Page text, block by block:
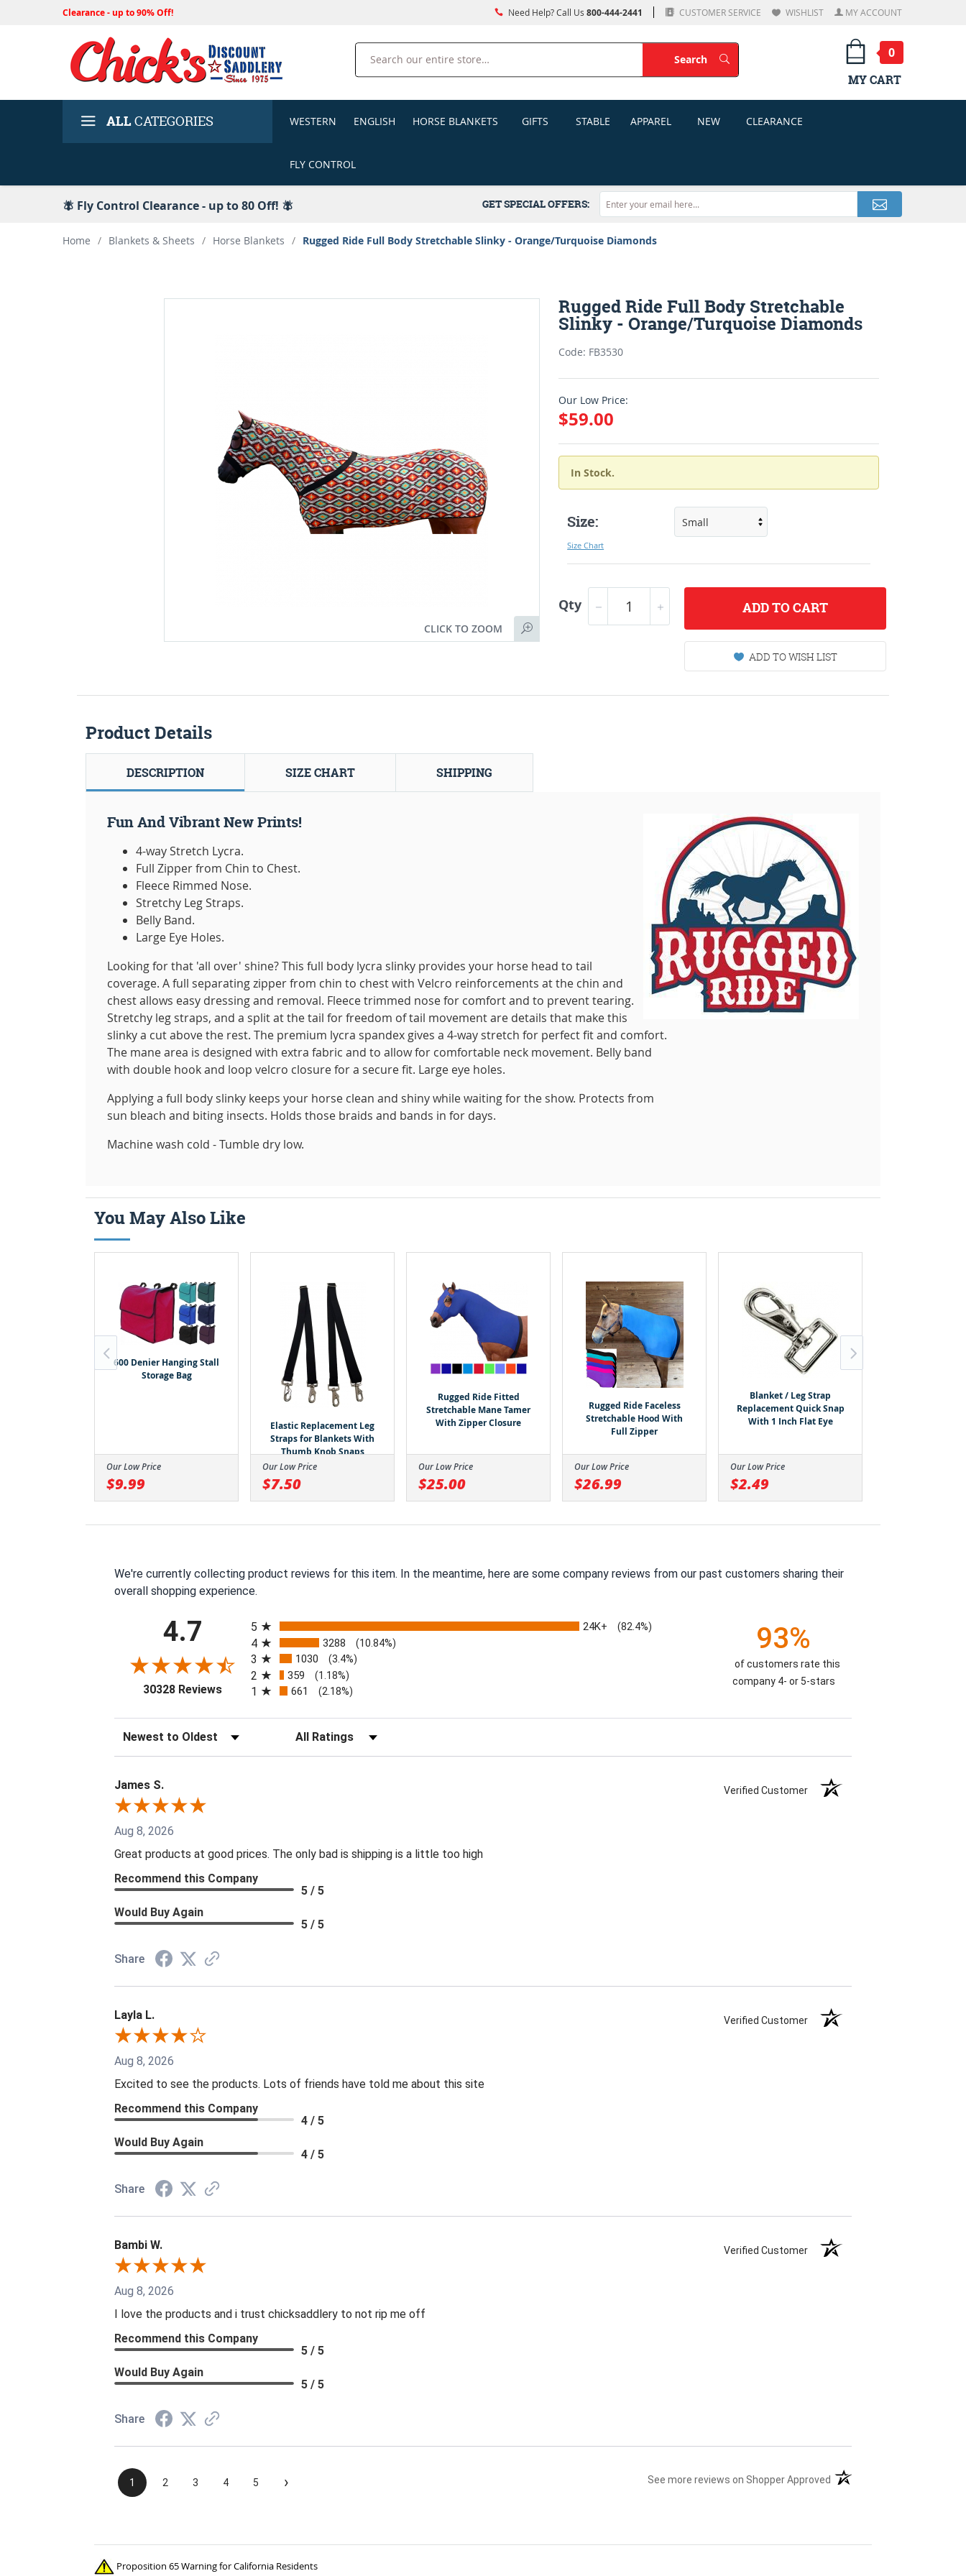
Clearance - up to 90% Off! Need Help? Call Us 800-444-2441 CUSTOMER SERVICE WISHLIST MY ACCOUNT
Search
SearchSearch
0
MY CART
ALLCATEGORIES WESTERN ENGLISH HORSE BLANKETS GIFTS STABLE APPAREL NEW CLEARANCE
FLY CONTROL
🪰 Fly Control Clearance - up to 80 Off! 🪰 GET SPECIAL OFFERS:
Home / Blankets & Sheets / Horse Blankets / Rugged Ride Full Body Stretchable Slinky - Orange/Turquoise Diamonds
CLICK TO ZOOM
Rugged Ride Full Body Stretchable
Slinky - Orange/Turquoise Diamonds
Code: FB3530
Our Low Price:
$59.00
In Stock.
Size:
Size Chart
Qty ADDTO CART
ADD TO WISH LIST
Product Details
DESCRIPTION SIZE CHART SHIPPING
Fun And Vibrant New Prints!
4-way Stretch Lycra.
Full Zipper from Chin to Chest.
Fleece Rimmed Nose.
Stretchy Leg Straps.
Belly Band.
Large Eye Holes.
Looking for that 'all over' shine? This full body lycra slinky provides your horse head to tail
coverage. A full separating zipper from chin to chest with Velcro reinforcements at the chin and
chest allows easy dressing and removal. Fleece trimmed nose for comfort and to prevent tearing.
Stretchy leg straps, and a split at the tail for freedom of tail movement are details that make this
slinky a cut above the rest. The premium lycra spandex gives a 4-way stretch for perfect fit and comfort.
The mane area is designed with extra fabric and to allow for comfortable neck movement. Belly band
with double hook and loop velcro closure for a secure fit. Large eye holes.
Applying a full body slinky keeps your horse clean and shiny while waiting for the show. Protects from
sun bleach and biting insects. Holds those braids and bands in for days.
Machine wash cold - Tumble dry low.
You May Also Like
600 Denier Hanging Stall
Storage Bag
Our Low Price
$9.99
Elastic Replacement Leg
Straps for Blankets With
Thumb Knob Snaps
Our Low Price
$7.50
Rugged Ride Fitted
Stretchable Mane Tamer
With Zipper Closure
Our Low Price
$25.00
Rugged Ride Faceless
Stretchable Hood With
Full Zipper
Our Low Price
$26.99
Blanket / Leg Strap
Replacement Quick Snap
With 1 Inch Flat Eye
Our Low Price
$2.49
We're currently collecting product reviews for this item. In the meantime, here are some company reviews from our past customers sharing their
overall shopping experience.
4.7
30328 Reviews(opens in a new tab)
5
24K+ (82.4%)
4 3288 (10.84%)
3 1030 (3.4%)
2 359 (1.18%)
1 661 (2.18%)
93%
of customers rate this
company 4- or 5-stars
Sort Reviews Filter Reviews by Rating
James S. Verified Customer
Aug 8, 2026
Great products at good prices. The only bad is shipping is a little too high
Recommend this Company
5 / 5
Would Buy Again
5 / 5
Share
Layla L. Verified Customer
Aug 8, 2026
Excited to see the products. Lots of friends have told me about this site
Recommend this Company
4 / 5
Would Buy Again
4 / 5
Share
Bambi W. Verified Customer
Aug 8, 2026
I love the products and i trust chicksaddlery to not rip me off
Recommend this Company
5 / 5
Would Buy Again
5 / 5
Share
1 2 3 4 5 › See more reviews on Shopper Approved (opens in a new tab)
Proposition 65 Warning for California Residents